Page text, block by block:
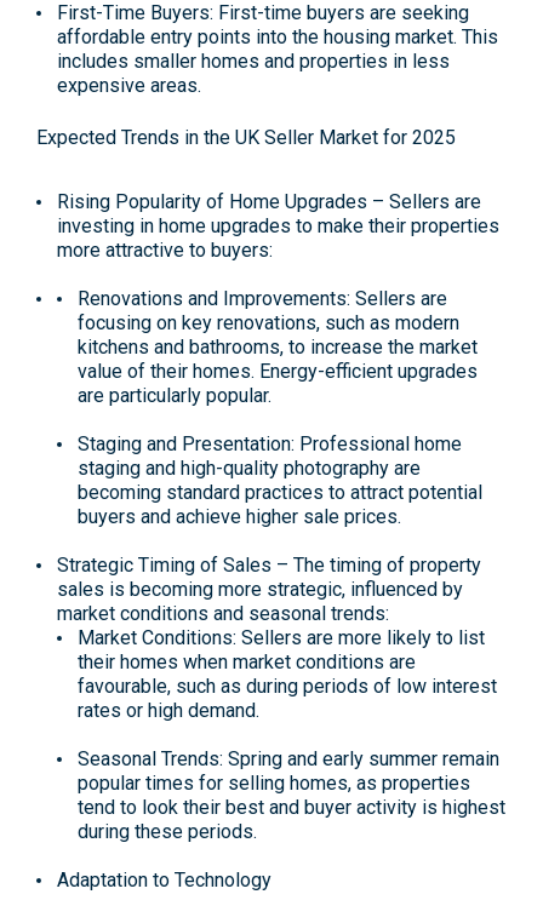
First-Time Buyers: First-time buyers are seeking
affordable entry points into the housing market. This
includes smaller homes and properties in less
expensive areas.
Expected Trends in the UK Seller Market for 2025
Rising Popularity of Home Upgrades – Sellers are
investing in home upgrades to make their properties
more attractive to buyers:
Renovations and Improvements: Sellers are
focusing on key renovations, such as modern
kitchens and bathrooms, to increase the market
value of their homes. Energy-efficient upgrades
are particularly popular​.
Staging and Presentation: Professional home
staging and high-quality photography are
becoming standard practices to attract potential
buyers and achieve higher sale prices.
Strategic Timing of Sales – The timing of property
sales is becoming more strategic, influenced by
market conditions and seasonal trends:
Market Conditions: Sellers are more likely to list
their homes when market conditions are
favourable, such as during periods of low interest
rates or high demand​​.
Seasonal Trends: Spring and early summer remain
popular times for selling homes, as properties
tend to look their best and buyer activity is highest
during these periods​.
Adaptation to Technology